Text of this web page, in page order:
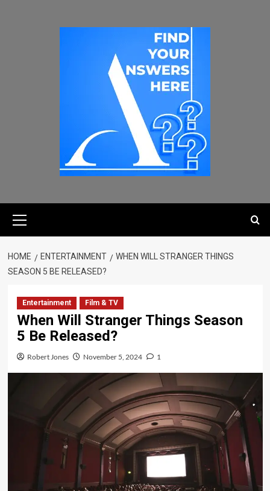
HOME ENTERTAINMENT
WHEN WILL STRANGER THINGS
SEASON 5 BE RELEASED?
Entertainment Film & TV
When Will Stranger Things Season
5 Be Released?
Robert Jones November 5, 2024 1